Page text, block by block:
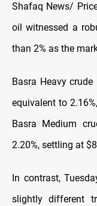
Shafaq News/
oil witnessed a
than 2% as the
Basra Heavy
equivalent to
Basra Medium
2.20%, settling at
In contrast,
slightly different